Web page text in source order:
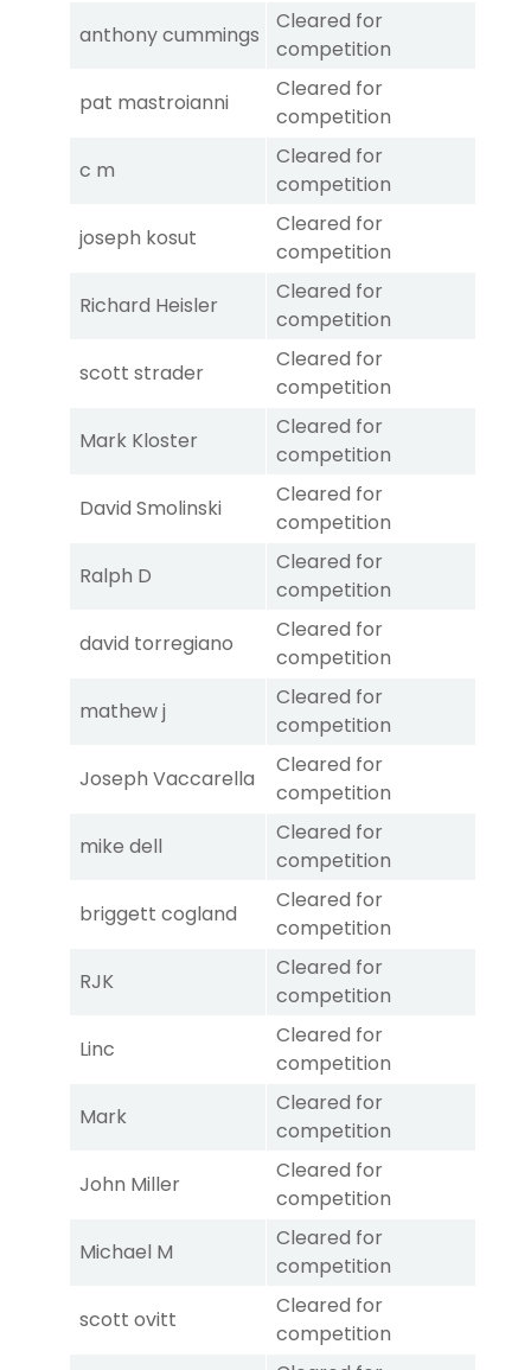
anthony cummings
Cleared for
competition
pat mastroianni
Cleared for
competition
c m
Cleared for
competition
joseph kosut
Cleared for
competition
Richard Heisler
Cleared for
competition
scott strader
Cleared for
competition
Mark Kloster
Cleared for
competition
David Smolinski
Cleared for
competition
Ralph D
Cleared for
competition
david torregiano
Cleared for
competition
mathew j
Cleared for
competition
Joseph Vaccarella
Cleared for
competition
mike dell
Cleared for
competition
briggett cogland
Cleared for
competition
RJK
Cleared for
competition
Linc
Cleared for
competition
Mark
Cleared for
competition
John Miller
Cleared for
competition
Michael M
Cleared for
competition
scott ovitt
Cleared for
competition